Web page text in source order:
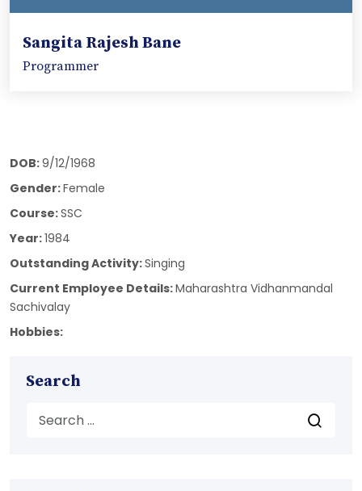
Sangita Rajesh Bane
Programmer
DOB:9/12/1968
Gender:Female
Course:SSC
Year:1984
Outstanding Activity:Singing
Current Employee Details:Maharashtra Vidhanmandal
Sachivalay
Hobbies:
Search